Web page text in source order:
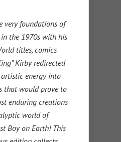
very foundations of
in the 1970s with his
titles, comics
Kirby redirected
energy into
that would prove to
enduring creations
world of
Boy on Earth! This